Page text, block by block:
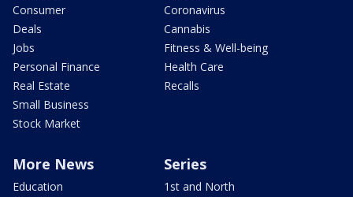
Consumer
Deals
Jobs
Personal Finance
Real Estate
Small Business
Stock Market
Coronavirus
Cannabis
Fitness & Well-being
Health Care
Recalls
More News
Education
Series
1st and North